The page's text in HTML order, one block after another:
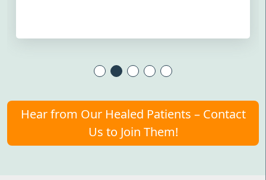
Hear from Our Healed Patients – Contact
Us to Join Them!